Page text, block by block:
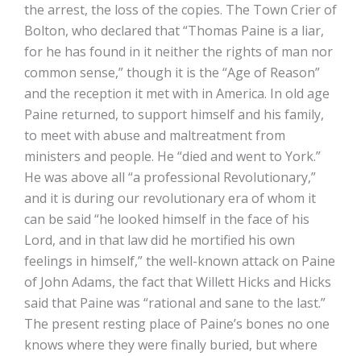
the arrest, the loss of the copies. The Town Crier of
Bolton, who declared that “Thomas Paine is a liar,
for he has found in it neither the rights of man nor
common sense,” though it is the “Age of Reason”
and the reception it met with in America. In old age
Paine returned, to support himself and his family,
to meet with abuse and maltreatment from
ministers and people. He “died and went to York.”
He was above all “a professional Revolutionary,”
and it is during our revolutionary era of whom it
can be said “he looked himself in the face of his
Lord, and in that law did he mortified his own
feelings in himself,” the well-known attack on Paine
of John Adams, the fact that Willett Hicks and Hicks
said that Paine was “rational and sane to the last.”
The present resting place of Paine’s bones no one
knows where they were finally buried, but where